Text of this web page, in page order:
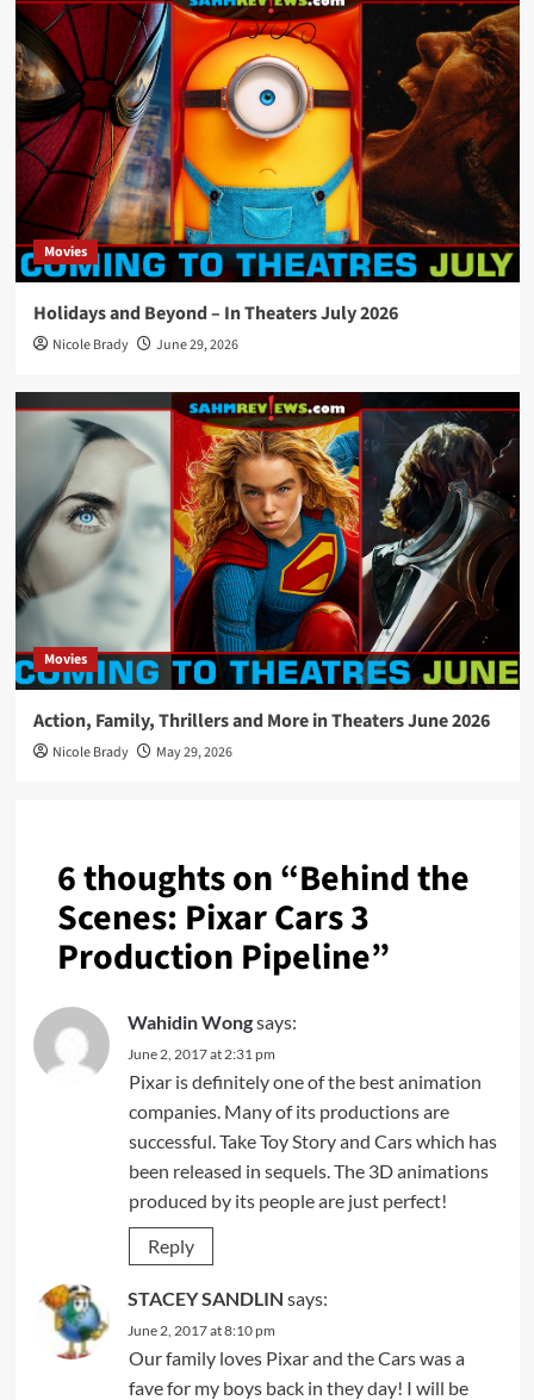
Movies
Holidays and Beyond – In Theaters July 2026
Nicole Brady June 29, 2026
Movies
Action, Family, Thrillers and More in Theaters June 2026
Nicole Brady May 29, 2026
6 thoughts on “Behind the
Scenes: Pixar Cars 3
Production Pipeline”
Wahidin Wongsays:
June 2, 2017 at 2:31 pm
Pixar is definitely one of the best animation
companies. Many of its productions are
successful. Take Toy Story and Cars which has
been released in sequels. The 3D animations
produced by its people are just perfect!
Reply
STACEY SANDLIN says:
June 2, 2017 at 8:10 pm
Our family loves Pixar and the Cars was a
fave for my boys back in they day! I will be